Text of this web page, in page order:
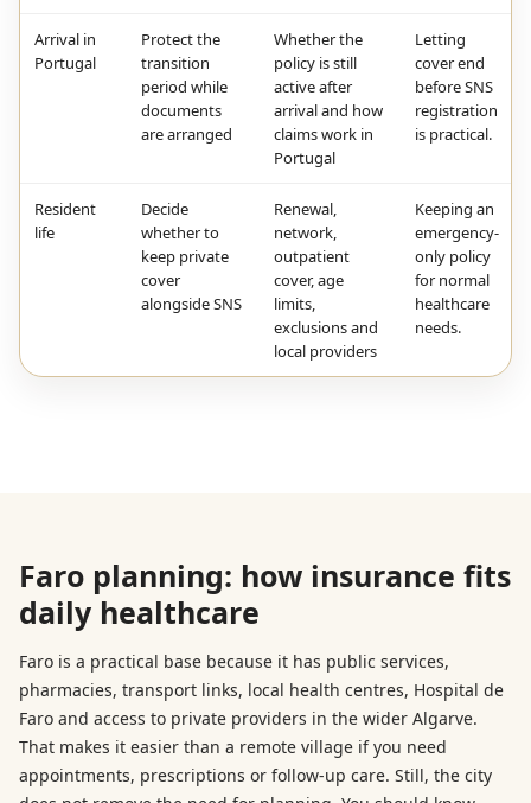
Arrival in
Portugal
Protect the
transition
period while
documents
are arranged
Whether the
policy is still
active after
arrival and how
claims work in
Portugal
Letting
cover end
before SNS
registration
is practical.
Resident
life
Decide
whether to
keep private
cover
alongside SNS
Renewal,
network,
outpatient
cover, age
limits,
exclusions and
local providers
Keeping an
emergency-
only policy
for normal
healthcare
needs.
Faro planning: how insurance fits
daily healthcare
Faro is a practical base because it has public services,
pharmacies, transport links, local health centres, Hospital de
Faro and access to private providers in the wider Algarve.
That makes it easier than a remote village if you need
appointments, prescriptions or follow-up care. Still, the city